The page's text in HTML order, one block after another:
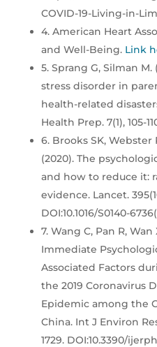
COVID-19-Living-in-
4. American Heart
and Well-Being. Link
5. Sprang G, Silman
stress disorder in
health-related
Health Prep. 7(1), 105-
6. Brooks SK, Webster
(2020). The
and how to reduce it:
evidence. Lancet.
DOI:10.1016/S0140-
7. Wang C, Pan R, Wan
Immediate
Associated Factors
the 2019 Coronavirus
Epidemic among the
China. Int J Environ
1729. DOI:10.3390/